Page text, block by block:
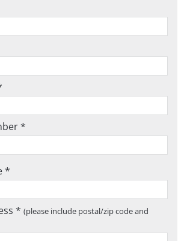
*
*
*(please include postal/zip code and